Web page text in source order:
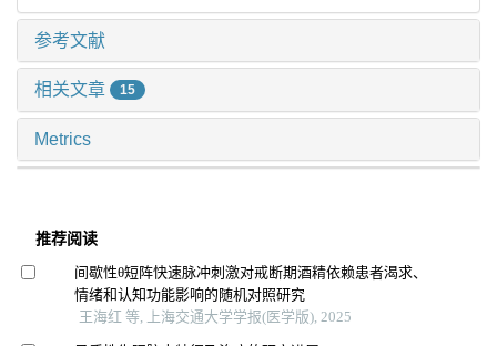
参考文献
相关文章 15
Metrics
推荐阅读
间歇性θ短阵快速脉冲刺激对戒断期酒精依赖患者渴求、
情绪和认知功能影响的随机对照研究
王海红 等, 上海交通大学学报(医学版), 2025